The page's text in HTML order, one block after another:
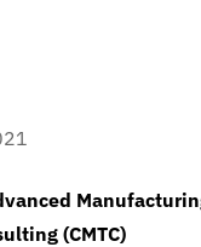
(CMTC)